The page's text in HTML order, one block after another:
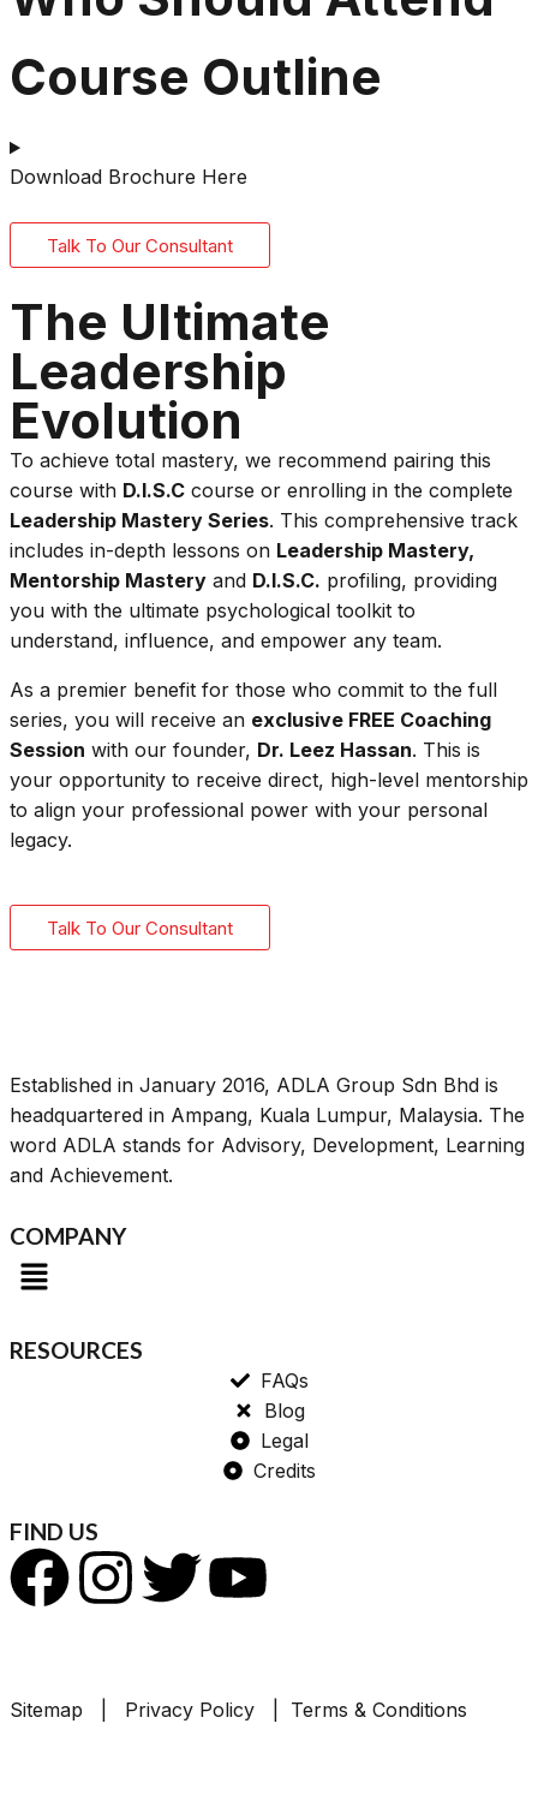
Course Outline
Download Brochure Here
Talk To Our Consultant
The Ultimate
Leadership
Evolution
To achieve total mastery, we recommend pairing this
course with D.I.S.C course or enrolling in the complete
Leadership Mastery Series. This comprehensive track
includes in-depth lessons on Leadership Mastery,
Mentorship Mastery and D.I.S.C. profiling, providing
you with the ultimate psychological toolkit to
understand, influence, and empower any team.
As a premier benefit for those who commit to the full
series, you will receive an exclusive FREE Coaching
Session with our founder, Dr. Leez Hassan. This is
your opportunity to receive direct, high-level mentorship
to align your professional power with your personal
legacy.
Talk To Our Consultant
Established in January 2016, ADLA Group Sdn Bhd is
headquartered in Ampang, Kuala Lumpur, Malaysia. The
word ADLA stands for Advisory, Development, Learning
and Achievement.
COMPANY
RESOURCES
FAQs
Blog
Legal
Credits
FIND US
Sitemap | Privacy Policy | Terms & Conditions